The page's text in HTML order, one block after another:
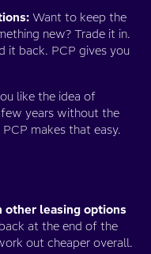
Want to keep the
new? Trade it in.
it back. PCP gives you
like the idea of
years without the
makes that easy.
other leasing options
at the end of the
out cheaper overall.